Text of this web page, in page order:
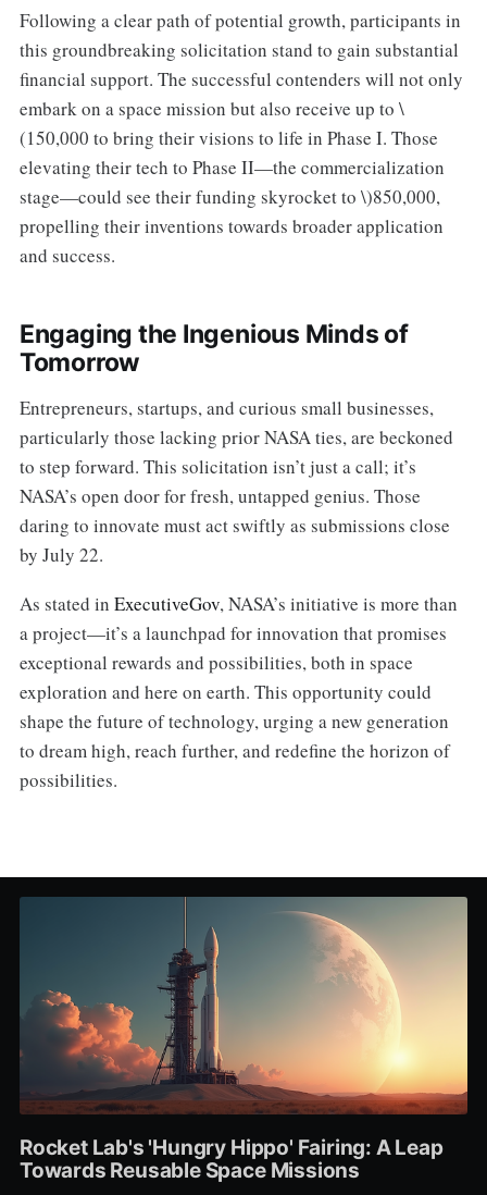
Following a clear path of potential growth, participants in
this groundbreaking solicitation stand to gain substantial
financial support. The successful contenders will not only
embark on a space mission but also receive up to \
(150,000 to bring their visions to life in Phase I. Those
elevating their tech to Phase II—the commercialization
stage—could see their funding skyrocket to \)850,000,
propelling their inventions towards broader application
and success.
Engaging the Ingenious Minds of
Tomorrow
Entrepreneurs, startups, and curious small businesses,
particularly those lacking prior NASA ties, are beckoned
to step forward. This solicitation isn’t just a call; it’s
NASA’s open door for fresh, untapped genius. Those
daring to innovate must act swiftly as submissions close
by July 22.
As stated in ExecutiveGov, NASA’s initiative is more than
a project—it’s a launchpad for innovation that promises
exceptional rewards and possibilities, both in space
exploration and here on earth. This opportunity could
shape the future of technology, urging a new generation
to dream high, reach further, and redefine the horizon of
possibilities.
Rocket Lab's 'Hungry Hippo' Fairing: A Leap
Towards Reusable Space Missions